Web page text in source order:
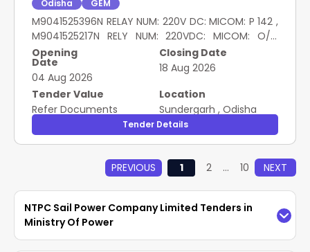
Odisha GEM
M9041525396N RELAY NUM: 220V DC: MICOM: P 142 ,
M9041525217N RELY NUM: 220VDC: MICOM: O/C
MICOM P141 , M9041578080 220V DC: SCHNEIDER:
NUMERICAL RELAY P3U30 , M9041178091N 1A:
SCHNEIDER: NUMERICAL RELAY P3F30
Opening
Date
04 Aug 2026
Closing Date
18 Aug 2026
Tender Value
Refer Documents
Location
Sundergarh , Odisha
Tender Details
PREVIOUS 1 2 ... 10 NEXT
NTPC Sail Power Company Limited Tenders in
Ministry Of Power